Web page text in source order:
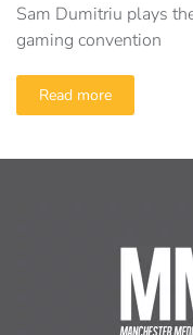
Sam Dumitriu plays
gaming convention
Read more